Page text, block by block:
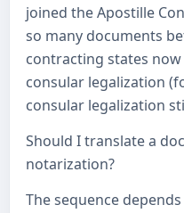
joined the Apostille
so many documents
contracting states
consular legalization
consular legalization
Should I translate a
notarization?
The sequence